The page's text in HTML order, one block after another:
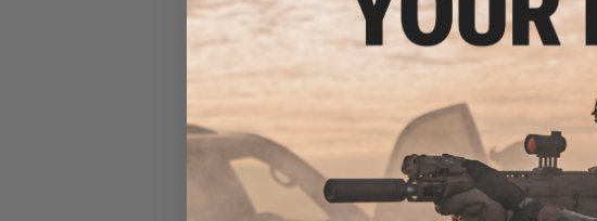
Ergonomic Folding Vertical
Support Grip for RIS (Color:
$10.00